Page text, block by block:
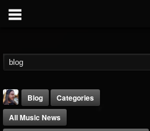
Blog
Categories
All Music News